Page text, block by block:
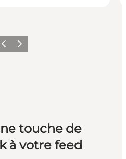
PrécédentSuivant
touche de
à votre feed